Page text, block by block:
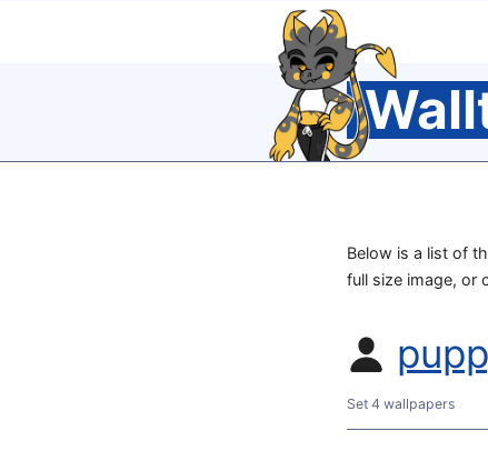
Below is a list of
full size image, or
Set 4 wallpapers